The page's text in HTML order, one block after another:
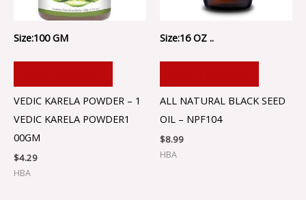
Size:100 GM
VEDIC KARELA POWDER – 1
VEDIC KARELA POWDER1
00GM
$4.29
HBA
Size:16 OZ ..
ALL NATURAL BLACK SEED
OIL – NPF104
$8.99
HBA